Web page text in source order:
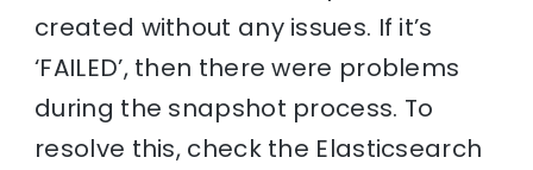
created without any issues. If it’s
‘FAILED’, then there were problems
during the snapshot process. To
resolve this, check the Elasticsearch